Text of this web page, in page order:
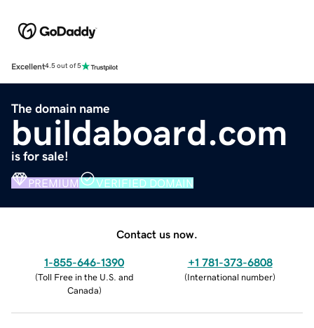
Excellent4.5 out of 5
The domain name
buildaboard.com
is for sale!
PREMIUM VERIFIED DOMAIN
Contact us now.
1-855-646-1390
(Toll Free in the U.S. and
Canada)
+1 781-373-6808
(International number)